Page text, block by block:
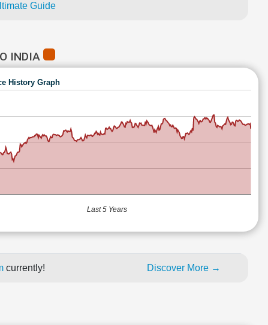
Guide
INDIA
History Graph
Last 5 Years
currently! Discover More →